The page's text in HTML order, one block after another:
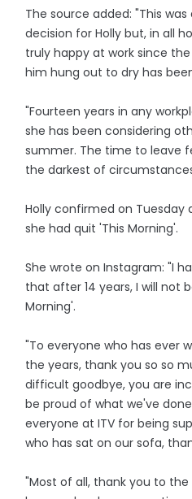
The source added: "This
decision for Holly but, in all
truly happy at work since
him hung out to dry has
"Fourteen years in any
she has been considering
summer. The time to leave
the darkest of
Holly confirmed on Tuesday
she had quit 'This Morning'.
She wrote on Instagram: "I
that after 14 years, I will not
Morning'.
"To everyone who has ever
the years, thank you so so
difficult goodbye, you are
be proud of what we've
everyone at ITV for being
who has sat on our sofa,
"Most of all, thank you to